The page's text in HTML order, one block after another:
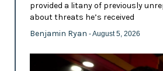
provided a litany of previously
about threats he’s received
Benjamin Ryan - August 5, 2026